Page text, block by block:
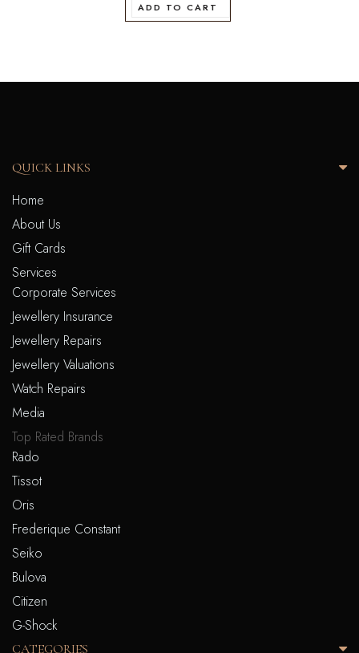
ADD TO CART
QUICK LINKS
Home
About Us
Gift Cards
Services
Corporate Services
Jewellery Insurance
Jewellery Repairs
Jewellery Valuations
Watch Repairs
Media
Top Rated Brands
Rado
Tissot
Oris
Frederique Constant
Seiko
Bulova
Citizen
G-Shock
CATEGORIES